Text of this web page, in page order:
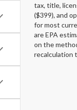
tax, title,
($399), and
for most
are EPA
on the
recalculation